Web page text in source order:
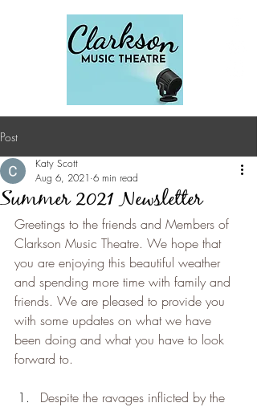
Post
Summer 2021 Newsletter
Katy Scott
Aug 6, 2021 6 min read
Greetings to the friends and Members of
Clarkson Music Theatre. We hope that
you are enjoying this beautiful weather
and spending more time with family and
friends. We are pleased to provide you
with some updates on what we have
been doing and what you have to look
forward to.
Despite the ravages inflicted by the